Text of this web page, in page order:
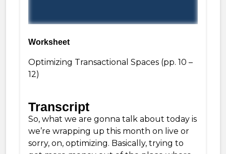
Worksheet
Optimizing Transactional Spaces (pp. 10 –
12)
Transcript
So, what we are gonna talk about today is
we’re wrapping up this month on live or
sorry, on, optimizing. Basically, trying to